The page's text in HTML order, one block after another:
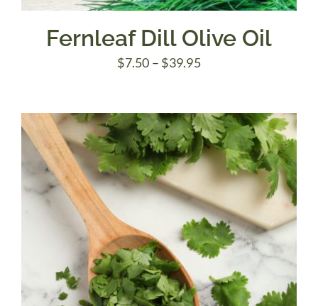
Fernleaf Dill Olive Oil
$7.50 – $39.95Price
through
$39.95